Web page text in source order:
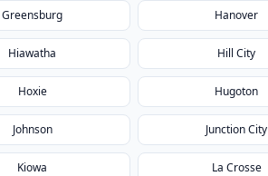
Greensburg Hanover
Hiawatha Hill City
Hoxie Hugoton
Johnson Junction City
Kiowa La Crosse